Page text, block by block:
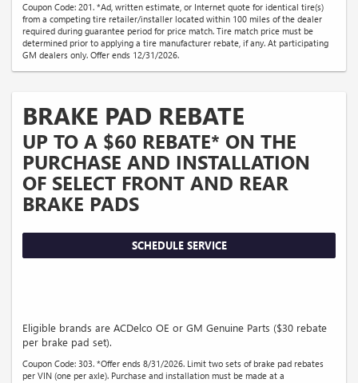
Coupon Code: 201. *Ad, written estimate, or Internet quote for identical tire(s)
from a competing tire retailer/installer located within 100 miles of the dealer
required during guarantee period for price match. Tire match price must be
determined prior to applying a tire manufacturer rebate, if any. At participating
GM dealers only. Offer ends 12/31/2026.
BRAKE PAD REBATE
UP TO A $60 REBATE* ON THE
PURCHASE AND INSTALLATION
OF SELECT FRONT AND REAR
BRAKE PADS
SCHEDULE SERVICE
Eligible brands are ACDelco OE or GM Genuine Parts ($30 rebate
per brake pad set).
Coupon Code: 303. *Offer ends 8/31/2026. Limit two sets of brake pad rebates
per VIN (one per axle). Purchase and installation must be made at a